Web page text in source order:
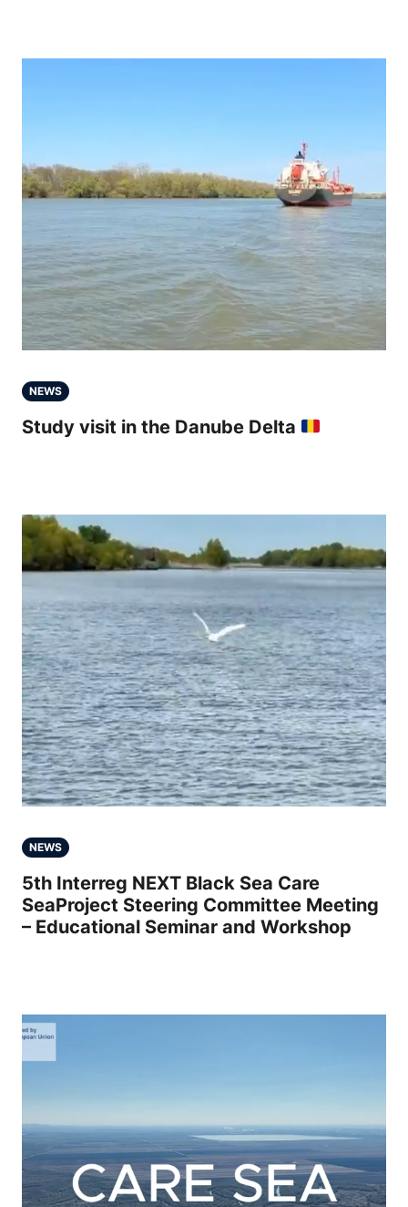
NEWS
Study visit in the Danube Delta
NEWS
5th Interreg NEXT Black Sea Care
SeaProject Steering Committee Meeting
– Educational Seminar and Workshop